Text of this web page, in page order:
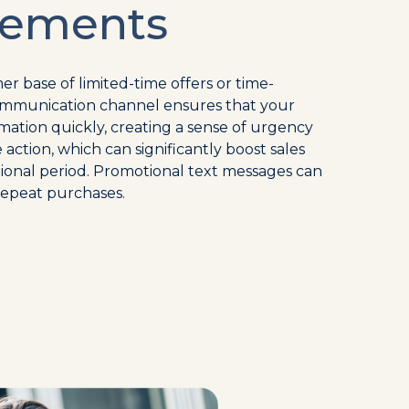
base of limited-time offers or time-
channel ensures that your
quickly, creating a sense of urgency
which can significantly boost sales
period. Promotional text messages can
purchases.